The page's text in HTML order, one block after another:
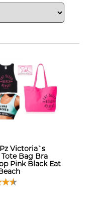
Victoria`s
Bag Bra
Pink Black Eat